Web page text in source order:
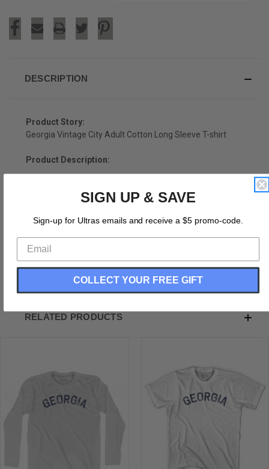
DESCRIPTION
Product Story:
Georgia Vintage City Adult Cotton Long Sleeve T-shirt
Product Description:
Soft Material
Premium T-shirt
Medium Weight Tee
Soft Hand Print
RELATED PRODUCTS
SIGN UP & SAVE
Sign-up for Ultras emails and receive a $5 promo-code.
COLLECT YOUR FREE GIFT